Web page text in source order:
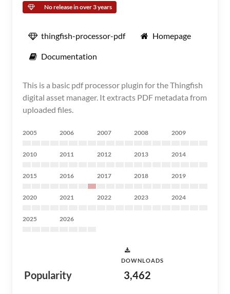
No release in over 3 years
thingfish-processor-pdf Homepage
Documentation
This is a basic pdf processor plugin for the Thingfish
digital asset manager. It extracts PDF metadata from
uploaded files.
2005 2006 2007 2008 2009
2010 2011 2012 2013 2014
2015 2016 2017 2018 2019
2020 2021 2022 2023 2024
2025 2026
Popularity
DOWNLOADS
3,462